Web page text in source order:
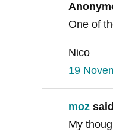
One of
Nico
19
moz
My